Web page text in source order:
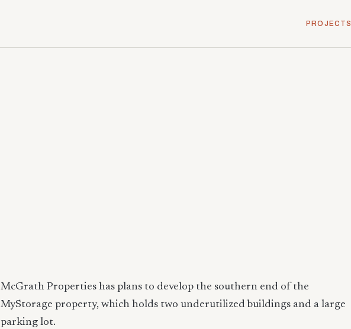
PROJECTS
McGrath Properties has plans to develop the southern end of the
MyStorage property, which holds two underutilized buildings and a large
parking lot.